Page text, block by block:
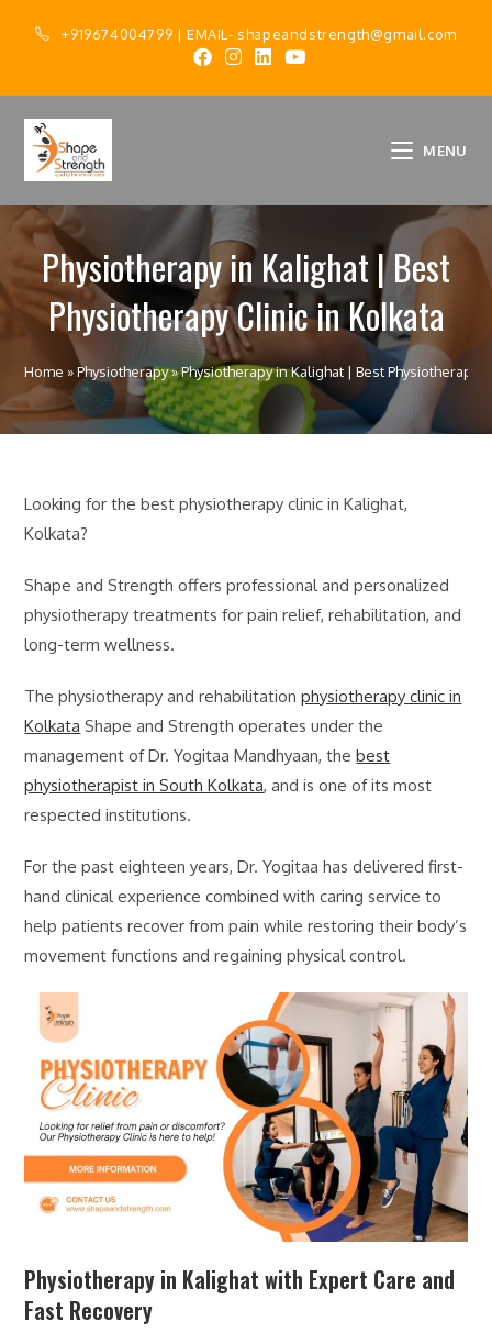
+919674004799 | EMAIL- shapeandstrength@gmail.com
MENU
Physiotherapy in Kalighat | Best
Physiotherapy Clinic in Kolkata
Home »Physiotherapy»Physiotherapy in Kalighat | Best Physiotherapy
Looking for the best physiotherapy clinic in Kalighat,
Kolkata?
Shape and Strength offers professional and personalized
physiotherapy treatments for pain relief, rehabilitation, and
long-term wellness.
The physiotherapy and rehabilitationphysiotherapy clinic in
Kolkata Shape and Strength operates under the
management of Dr. Yogitaa Mandhyaan, thebest
physiotherapist in South Kolkata, and is one of its most
respected institutions.
For the past eighteen years, Dr. Yogitaa has delivered first-
hand clinical experience combined with caring service to
help patients recover from pain while restoring their body’s
movement functions and regaining physical control.
Physiotherapy in Kalighat with Expert Care and
Fast Recovery